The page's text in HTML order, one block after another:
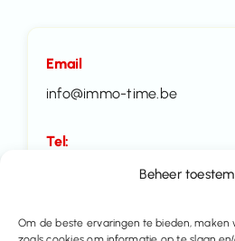
Beheer
Om de beste ervaringen te bieden, maken
Email
info@immo-time.be
Tel:
Make an